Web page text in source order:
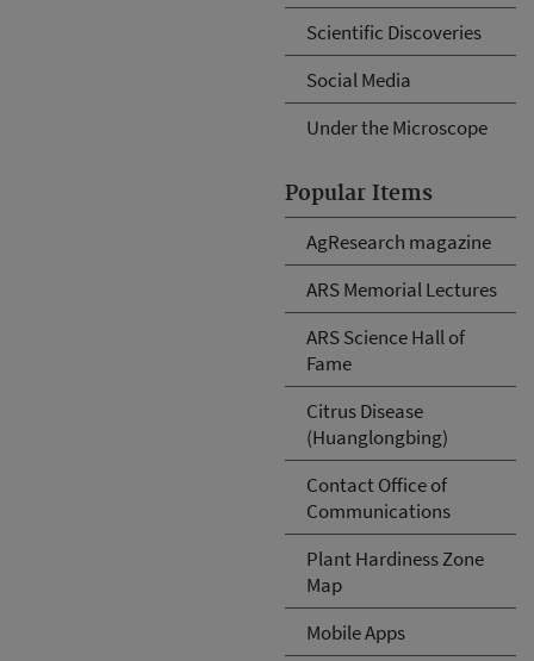
Scientific Discoveries
Social Media
Under the Microscope
Popular Items
AgResearch magazine
ARS Memorial Lectures
ARS Science Hall of
Fame
Citrus Disease
(Huanglongbing)
Contact Office of
Communications
Plant Hardiness Zone
Map
Mobile Apps